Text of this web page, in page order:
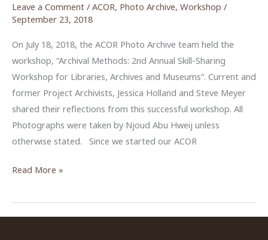
Leave a Comment / ACOR, Photo Archive, Workshop /
September 23, 2018
On July 18, 2018, the ACOR Photo Archive team held the
workshop, “Archival Methods: 2nd Annual Skill-Sharing
Workshop for Libraries, Archives and Museums”. Current and
former Project Archivists, Jessica Holland and Steve Meyer
shared their reflections from this successful workshop. All
Photographs were taken by Njoud Abu Hweij unless
otherwise stated. Since we started our ACOR
Sharing
from
ACOR
Read More »